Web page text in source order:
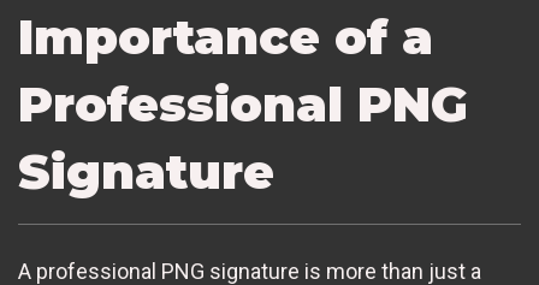
Importance of a
Professional PNG
Signature
A professional PNG signature is more than just a